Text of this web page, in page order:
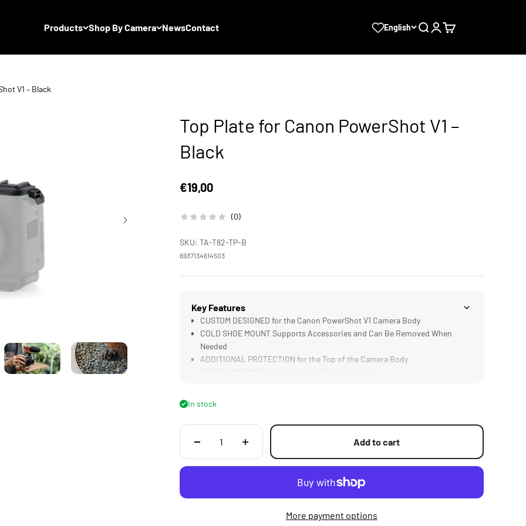
Products Shop By Camera NewsContact English SearchLogin
Cart
V1 – Black
Top Plate for Canon PowerShot V1 –
Black
Sale price
€19,00
(0)
SKU: TA-T82-TP-B
6937134614503
Key Features
CUSTOM DESIGNED for the Canon PowerShot V1 Camera Body
COLD SHOE MOUNT Supports Accessories and Can Be Removed When
Needed
ADDITIONAL PROTECTION for the Top of the Camera Body
In stock
Add to cart
More payment options